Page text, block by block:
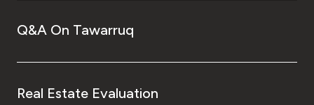
Q&A On Tawarruq
Real Estate Evaluation